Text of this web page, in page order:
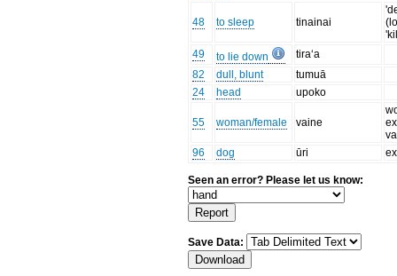
48 to sleep tinainai
49
to lie down
tira‘a
82
dull, blunt
tumuā
24
head upoko
55 woman/female vaine
96
dog ūri
Seen an error? Please let us know:
Save Data: